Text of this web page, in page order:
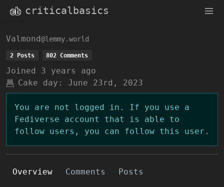
criticalbasics
Valmond@lemmy.world
2 Posts 802 Comments
Joined
3 years ago
Cake day:
June 23rd, 2023
You are not logged in. If you use a
Fediverse account that is able to
follow users, you can follow this user.
Overview Comments Posts